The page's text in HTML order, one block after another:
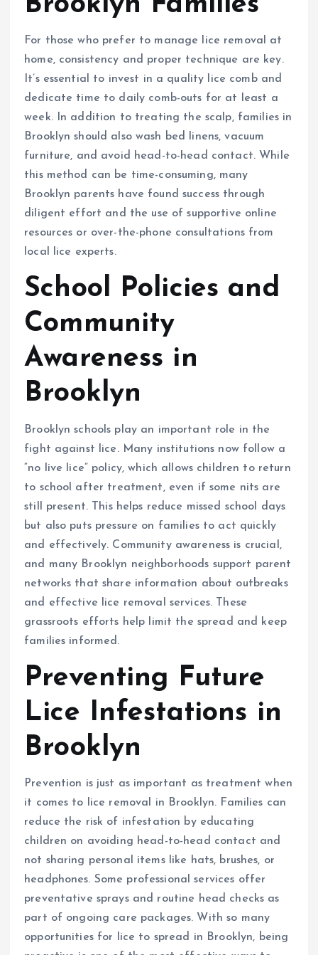
For those who prefer to manage lice removal at
home, consistency and proper technique are key.
It’s essential to invest in a quality lice comb and
dedicate time to daily comb-outs for at least a
week. In addition to treating the scalp, families in
Brooklyn should also wash bed linens, vacuum
furniture, and avoid head-to-head contact. While
this method can be time-consuming, many
Brooklyn parents have found success through
diligent effort and the use of supportive online
resources or over-the-phone consultations from
local lice experts.
School Policies and
Community
Awareness in
Brooklyn
Brooklyn schools play an important role in the
fight against lice. Many institutions now follow a
“no live lice” policy, which allows children to return
to school after treatment, even if some nits are
still present. This helps reduce missed school days
but also puts pressure on families to act quickly
and effectively. Community awareness is crucial,
and many Brooklyn neighborhoods support parent
networks that share information about outbreaks
and effective lice removal services. These
grassroots efforts help limit the spread and keep
families informed.
Preventing Future
Lice Infestations in
Brooklyn
Prevention is just as important as treatment when
it comes to lice removal in Brooklyn. Families can
reduce the risk of infestation by educating
children on avoiding head-to-head contact and
not sharing personal items like hats, brushes, or
headphones. Some professional services offer
preventative sprays and routine head checks as
part of ongoing care packages. With so many
opportunities for lice to spread in Brooklyn, being